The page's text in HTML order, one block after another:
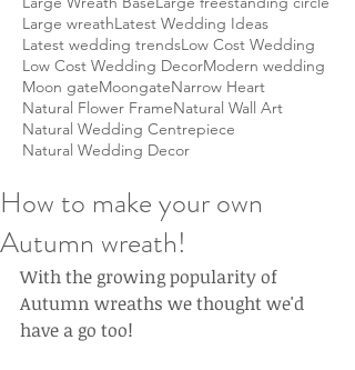
Large wreathLatest Wedding Ideas
Latest wedding trendsLow Cost Wedding
Low Cost Wedding DecorModern wedding
Moon gateMoongateNarrow Heart
Natural Flower FrameNatural Wall Art
Natural Wedding Centrepiece
Natural Wedding Decor
How to make your own
Autumn wreath!
With the growing popularity of
Autumn wreaths we thought we'd
have a go too!